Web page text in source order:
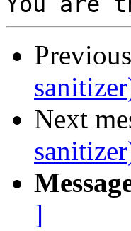
Next
]